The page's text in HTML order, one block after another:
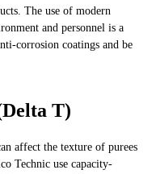
The use of modern
and personnel is a
corrosion coatings and be
T)
affect the texture of purees
Technic use capacity-